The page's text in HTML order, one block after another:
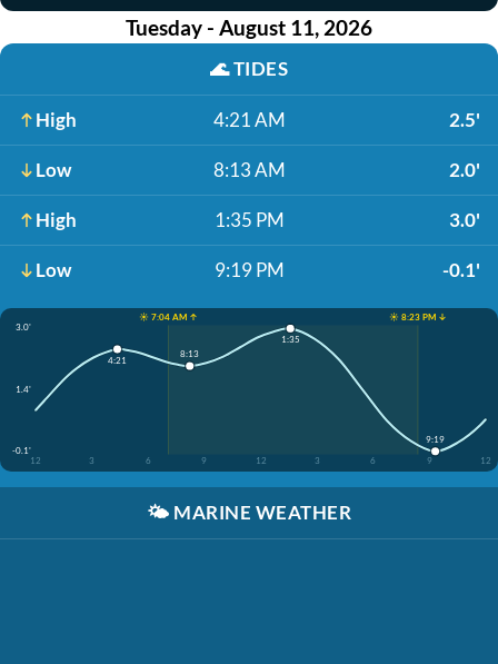
Tuesday - August 11, 2026
🌊TIDES
High 4:21 AM 2.5'
Low 8:13 AM 2.0'
High 1:35 PM 3.0'
Low 9:19 PM -0.1'
☀️ 7:04 AM ↑
☀️ 8:23 PM ↓
3.0'
1.4'
-0.1'
12
3 6 9 12 3 6 9 12
4:21
8:13
1:35
9:19
🌤️ MARINE WEATHER